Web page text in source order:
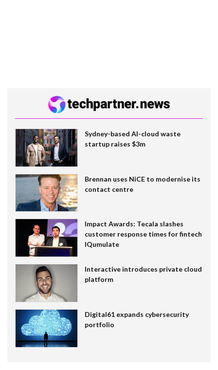
Sydney-based AI-cloud waste
startup raises $3m
Brennan uses NiCE to modernise its
contact centre
Impact Awards: Tecala slashes
customer response times for fintech
IQumulate
Interactive introduces private cloud
platform
Digital61 expands cybersecurity
portfolio